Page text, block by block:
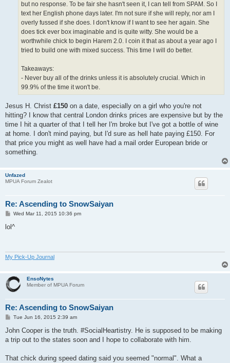
but no response. To be fair she hasn't seen it, I can tell from SPAM. So I
text her English phone days later. I'm not sure if she will reply, nor am I
overly fussed if she does. I don't know if I want to see her again. She
does tick ever box imaginable and is quite witty. She would be a
worthwhile chick to begin Harem 2.0. I coin it that as about a year ago I
tried to build one with mixed success. This time I will do better.
Takeaways:
- Never buy all of the drinks unless it is absolutely crucial. Which in
99.9% of the time it won't be.
Jesus H. Christ £150 on a date, especially on a girl who you're not
hitting? I know that central London drinks prices are expensive but by the
time I hit a quarter of that I tell her I'm broke but I've got a bottle of wine
at home. I don't mind paying, but I'd sure as hell hate paying £150. For
that price you might as well have had a mail order European bride or
something.
Unfazed
MPUA Forum Zealot
Re: Ascending to SnowSaiyan
P
s
Wed Mar 11, 2015 10:36 pm
lol^
My Pick-Up Journal
EnsoNytes
Member of MPUA Forum
Re: Ascending to SnowSaiyan
P
s
Tue Jun 16, 2015 2:39 am
John Cooper is the truth. #SocialHeartistry. He is supposed to be making
a trip out to the states soon and I hope to collaborate with him.
That chick during speed dating said you seemed "normal". What a